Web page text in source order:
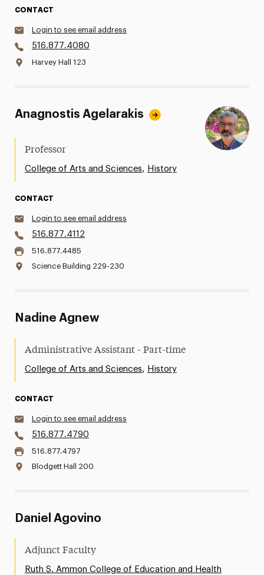
CONTACT
Login to see email address
516.877.4080
Harvey Hall 123
Anagnostis Agelarakis
Professor
College of Arts and Sciences, History
CONTACT
Login to see email address
516.877.4112
516.877.4485
Science Building 229-230
Nadine Agnew
Administrative Assistant - Part-time
College of Arts and Sciences, History
CONTACT
Login to see email address
516.877.4790
516.877.4797
Blodgett Hall 200
Daniel Agovino
Adjunct Faculty
Ruth S. Ammon College of Education and Health